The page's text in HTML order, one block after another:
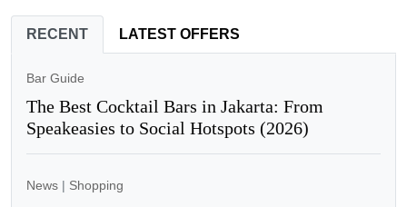
RECENT LATEST OFFERS
Bar Guide
The Best Cocktail Bars in Jakarta: From
Speakeasies to Social Hotspots (2026)
News | Shopping